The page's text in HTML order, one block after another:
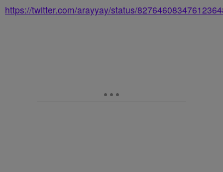
https://twitter.com/arayyay/status/